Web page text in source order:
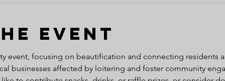
event
event, focusing on beautification and connecting residents
businesses affected by loitering and foster community